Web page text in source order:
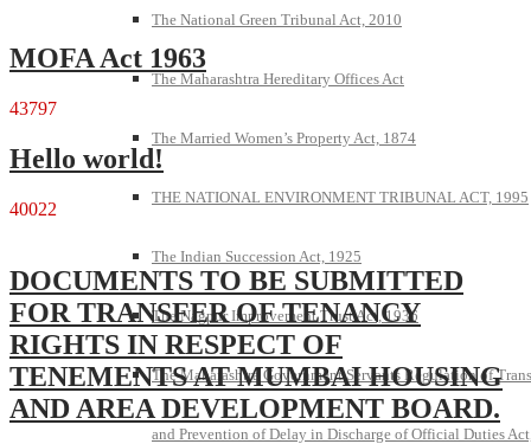
The National Green Tribunal Act, 2010
The Maharashtra Hereditary Offices Act
The Married Women’s Property Act, 1874
THE NATIONAL ENVIRONMENT TRIBUNAL ACT, 1995
The Indian Succession Act, 1925
The Nagpur Improvement Trust Act, 1936
The Maharashtra Government Servants Regulation of
and Prevention of Delay in Discharge of Official Duties
MOFA Act 1963
43797
Hello world!
40022
DOCUMENTS TO BE SUBMITTED
FOR TRANSFER OF TENANCY
RIGHTS IN RESPECT OF
TENEMENTS AT MUMBAI HOUSING
AND AREA DEVELOPMENT BOARD.